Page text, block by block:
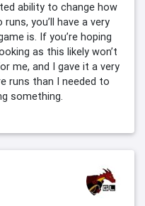
ability to change how
you’ll have a very
is. If you’re hoping
as this likely won’t
me, and I gave it a very
runs than I needed to
something.